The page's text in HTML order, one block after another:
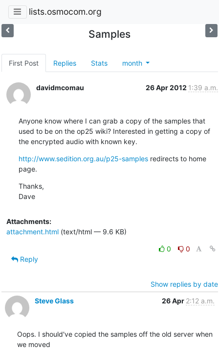
lists.osmocom.org
Samples
First Post Replies Stats month
davidmcomau 26 Apr 2012 1:39 a.m.
Anyone know where I can grab a copy of the samples that
used to be on the op25 wiki? Interested in getting a copy of
the encrypted audio with known key.
http://www.sedition.org.au/p25-samples redirects to home
page.
Thanks,
Dave
Attachments:
attachment.html(text/html — 9.6 KB)
0
0
Reply
Show replies by date
Steve Glass
26 Apr 2:12 a.m.
Oops. I should've copied the samples off the old server when
we moved